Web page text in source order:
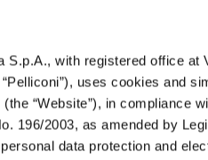
with registered office at
uses cookies and
“Website”), in compliance
196/2003, as amended by
data protection and
Via Emilia, 314-40064
T. +39 051 6512611